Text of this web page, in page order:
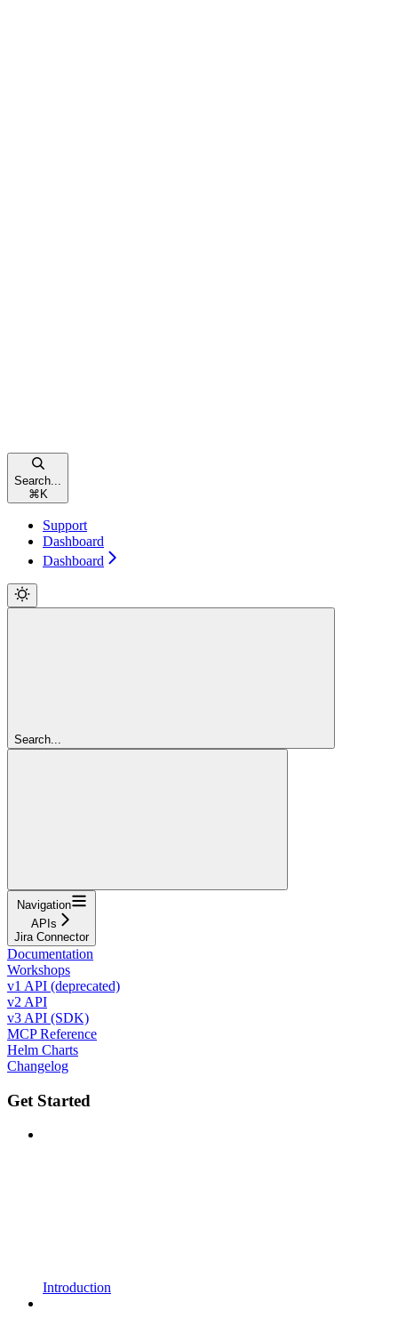
Search...
⌘ K
Support
Dashboard
Dashboard
Search...
Navigation
APIs
Jira Connector
Documentation
Workshops
v1 API (deprecated)
v2 API
v3 API (SDK)
MCP Reference
Helm Charts
Changelog
Get Started
Introduction